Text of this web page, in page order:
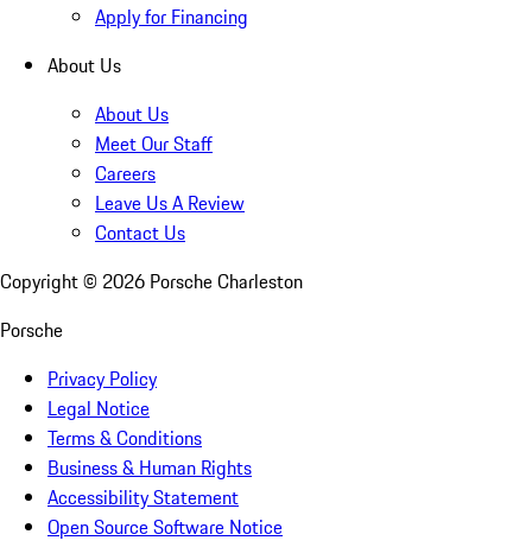
Apply for Financing
About Us
About Us
Meet Our Staff
Careers
Leave Us A Review
Contact Us
Copyright © 2026 Porsche Charleston
Porsche
Privacy Policy
Legal Notice
Terms & Conditions
Business & Human Rights
Accessibility Statement
Open Source Software Notice